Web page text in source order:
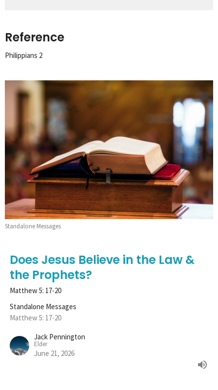
Reference
Philippians 2
Standalone Messages
Does Jesus Believe in the Law &
the Prophets?
Matthew 5: 17-20
Standalone Messages
Matthew 5: 17-20
Jack Pennington
Elder
June 21, 2026